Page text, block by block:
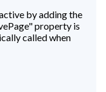
by adding the
property is
called when